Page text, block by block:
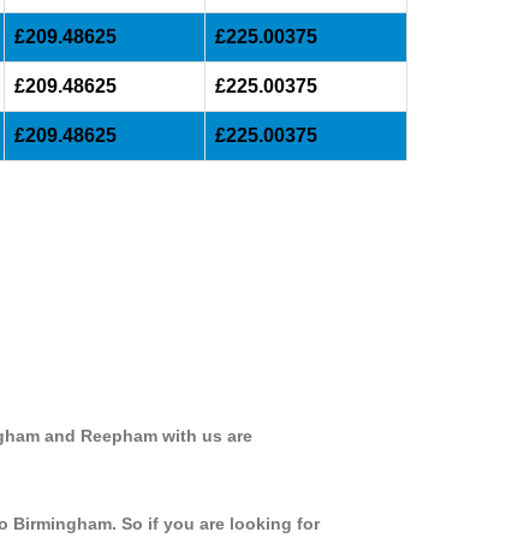
£209.48625 £225.00375
£209.48625 £225.00375
£209.48625 £225.00375
and Reepham with us are
Birmingham. So if you are looking for